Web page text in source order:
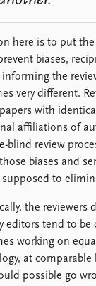
here is to put
biases,
the
very different.
with
affiliations of
blind review
biases and
supposed to
the reviewers
editors tend to
working on
at comparable
possible go